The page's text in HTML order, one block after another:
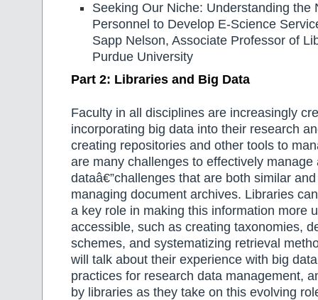
Seeking Our Niche: Understanding the
Personnel to Develop E-Science
Sapp Nelson, Associate Professor of
Purdue University
Part 2: Libraries and Big Data
Faculty in all disciplines are increasingly
incorporating big data into their research
creating repositories and other tools to
are many challenges to effectively manage
dataâ€”challenges that are both similar
managing document archives. Libraries
a key role in making this information more
accessible, such as creating taxonomies,
schemes, and systematizing retrieval
will talk about their experience with big
practices for research data management,
by libraries as they take on this evolving